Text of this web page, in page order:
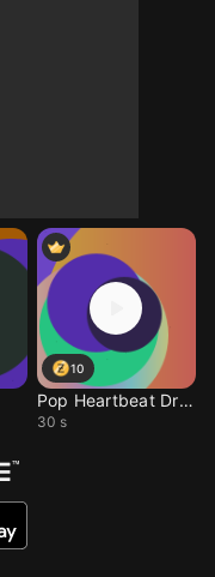
10
Pop Heartbeat Drop
30 s